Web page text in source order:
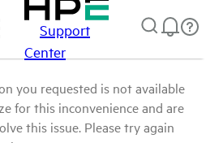
Support
Center
you requested is not available
for this inconvenience and are
this issue. Please try again